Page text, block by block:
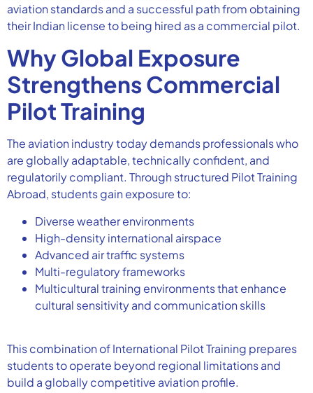
aviation standards and a successful path from obtaining
their Indian license to being hired as a commercial pilot.
Why Global Exposure
Strengthens Commercial
Pilot Training
The aviation industry today demands professionals who
are globally adaptable, technically confident, and
regulatorily compliant. Through structured Pilot Training
Abroad, students gain exposure to:
Diverse weather environments
High-density international airspace
Advanced air traffic systems
Multi-regulatory frameworks
Multicultural training environments that enhance
cultural sensitivity and communication skills
This combination of International Pilot Training prepares
students to operate beyond regional limitations and
build a globally competitive aviation profile.